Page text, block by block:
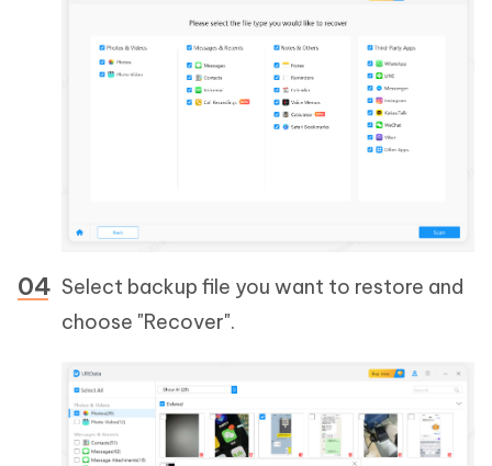
Select backup file you want to restore and
choose "Recover".